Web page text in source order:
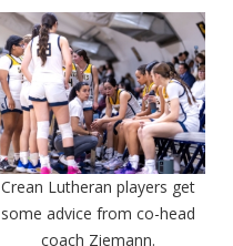
Crean Lutheran players get
some advice from co-head
coach Ziemann.